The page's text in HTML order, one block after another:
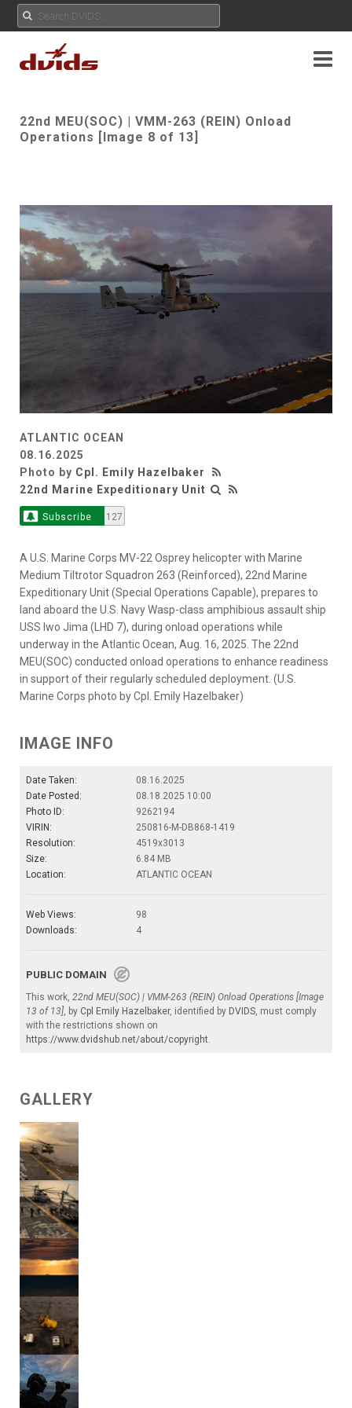
22nd MEU(SOC) | VMM-263 (REIN) Onload
Operations [Image 8 of 13]
ATLANTIC OCEAN
08.16.2025
Photo by Cpl. Emily Hazelbaker
22nd Marine Expeditionary Unit
Subscribe 127
A U.S. Marine Corps MV-22 Osprey helicopter with Marine
Medium Tiltrotor Squadron 263 (Reinforced), 22nd Marine
Expeditionary Unit (Special Operations Capable), prepares to
land aboard the U.S. Navy Wasp-class amphibious assault ship
USS Iwo Jima (LHD 7), during onload operations while
underway in the Atlantic Ocean, Aug. 16, 2025. The 22nd
MEU(SOC) conducted onload operations to enhance readiness
in support of their regularly scheduled deployment. (U.S.
Marine Corps photo by Cpl. Emily Hazelbaker)
IMAGE INFO
Date Taken:
08.16.2025
Date Posted:
08.18.2025 10:00
Photo ID:
9262194
VIRIN:
250816-M-DB868-1419
Resolution:
4519x3013
Size:
6.84 MB
Location:
ATLANTIC OCEAN
Web Views:
98
Downloads:
4
PUBLIC DOMAIN
This work, 22nd MEU(SOC) | VMM-263 (REIN) Onload Operations [Image
13 of 13], by Cpl Emily Hazelbaker, identified by DVIDS, must comply
with the restrictions shown on
https://www.dvidshub.net/about/copyright.
GALLERY